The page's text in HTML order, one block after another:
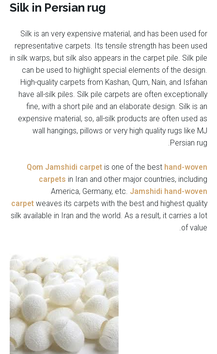
Silk in Persian rug
Silk is an very expensive material, and has been used for
representative carpets. Its tensile strength has been used
in silk warps, but silk also appears in the carpet pile. Silk pile
can be used to highlight special elements of the design.
High-quality carpets from Kashan, Qum, Nain, and Isfahan
have all-silk piles. Silk pile carpets are often exceptionally
fine, with a short pile and an elaborate design. Silk is an
expensive material, so, all-silk products are often used as
wall hangings, pillows or very high quality rugs like MJ
Persian rug.
Qom Jamshidi carpet is one of the best hand-woven
carpets in Iran and other major countries, including
America, Germany, etc. Jamshidi hand-woven
carpet weaves its carpets with the best and highest quality
silk available in Iran and the world. As a result, it carries a lot
of value.